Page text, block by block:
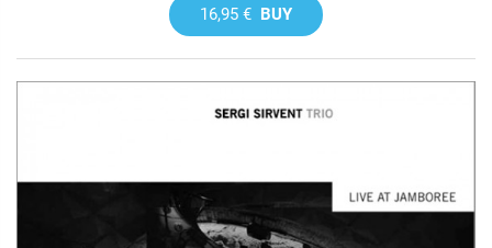
16,95 € BUY